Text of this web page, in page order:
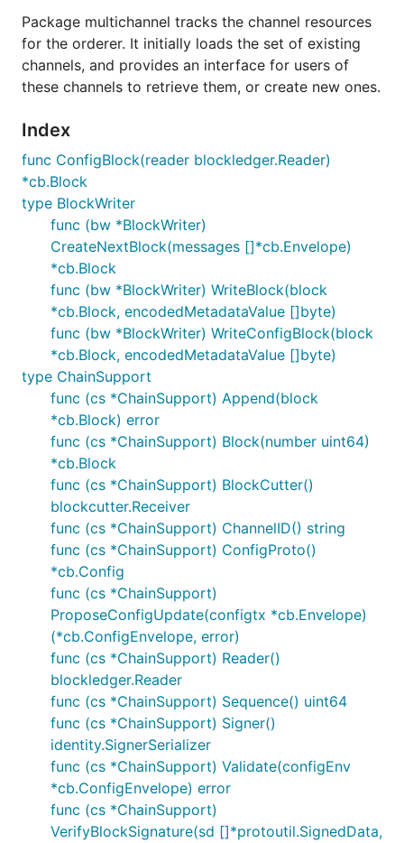
Package multichannel tracks the channel resources
for the orderer. It initially loads the set of existing
channels, and provides an interface for users of
these channels to retrieve them, or create new ones.
Index
func ConfigBlock(reader blockledger.Reader)
*cb.Block
type BlockWriter
func (bw *BlockWriter)
CreateNextBlock(messages []*cb.Envelope)
*cb.Block
func (bw *BlockWriter) WriteBlock(block
*cb.Block, encodedMetadataValue []byte)
func (bw *BlockWriter) WriteConfigBlock(block
*cb.Block, encodedMetadataValue []byte)
type ChainSupport
func (cs *ChainSupport) Append(block
*cb.Block) error
func (cs *ChainSupport) Block(number uint64)
*cb.Block
func (cs *ChainSupport) BlockCutter()
blockcutter.Receiver
func (cs *ChainSupport) ChannelID() string
func (cs *ChainSupport) ConfigProto()
*cb.Config
func (cs *ChainSupport)
ProposeConfigUpdate(configtx *cb.Envelope)
(*cb.ConfigEnvelope, error)
func (cs *ChainSupport) Reader()
blockledger.Reader
func (cs *ChainSupport) Sequence() uint64
func (cs *ChainSupport) Signer()
identity.SignerSerializer
func (cs *ChainSupport) Validate(configEnv
*cb.ConfigEnvelope) error
func (cs *ChainSupport)
VerifyBlockSignature(sd []*protoutil.SignedData,